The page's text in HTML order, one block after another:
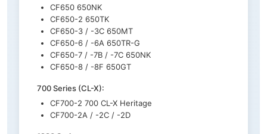
CF650 650NK
CF650-2 650TK
CF650-3 / -3C 650MT
CF650-6 / -6A 650TR-G
CF650-7 / -7B / -7C 650NK
CF650-8 / -8F 650GT
700 Series (CL-X):
CF700-2 700 CL-X Heritage
CF700-2A / -2C / -2D